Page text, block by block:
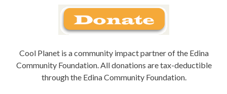
Cool Planet is a community impact partner of the Edina
Community Foundation. All donations are tax-deductible
through the Edina Community Foundation.